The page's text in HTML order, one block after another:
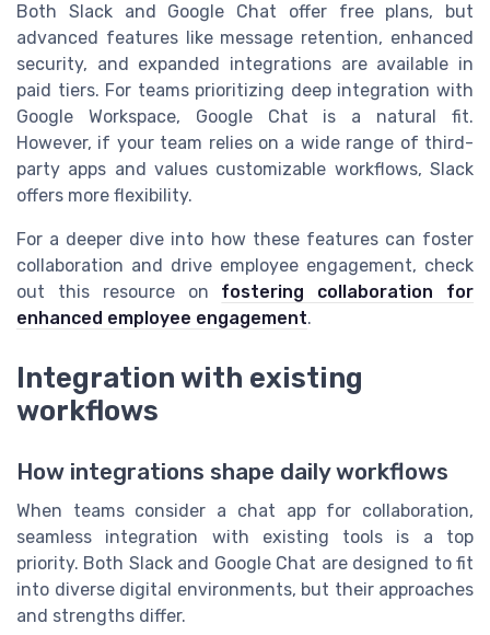
Both Slack and Google Chat offer free plans, but
advanced features like message retention, enhanced
security, and expanded integrations are available in
paid tiers. For teams prioritizing deep integration with
Google Workspace, Google Chat is a natural fit.
However, if your team relies on a wide range of third-
party apps and values customizable workflows, Slack
offers more flexibility.
For a deeper dive into how these features can foster
collaboration and drive employee engagement, check
out this resource on fostering collaboration for
enhanced employee engagement.
Integration with existing
workflows
How integrations shape daily workflows
When teams consider a chat app for collaboration,
seamless integration with existing tools is a top
priority. Both Slack and Google Chat are designed to fit
into diverse digital environments, but their approaches
and strengths differ.